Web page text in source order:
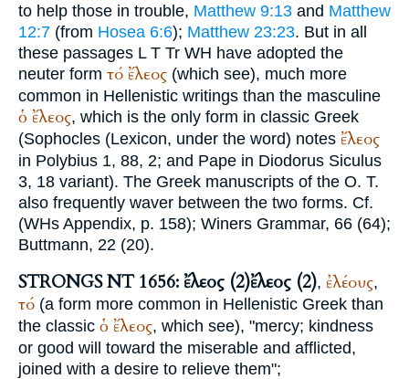
to help those in trouble, Matthew 9:13 and Matthew
12:7 (from Hosea 6:6); Matthew 23:23. But in all
these passages L T Tr WH have adopted the
neuter form τό ἔλεος (which see), much more
common in Hellenistic writings than the masculine
ὁ ἔλεος, which is the only form in classic Greek
(Sophocles (Lexicon, under the word) notes ἔλεος
in Polybius 1, 88, 2; and Pape in Diodorus Siculus
3, 18 variant). The Greek manuscripts of the O. T.
also frequently waver between the two forms. Cf.
(WHs Appendix, p. 158); Winers Grammar, 66 (64);
Buttmann, 22 (20).
STRONGS NT 1656: ἔλεος (2)ἔλεος (2), ἐλέους,
τό (a form more common in Hellenistic Greek than
the classic ὁ ἔλεος, which see), "mercy; kindness
or good will toward the miserable and afflicted,
joined with a desire to relieve them";